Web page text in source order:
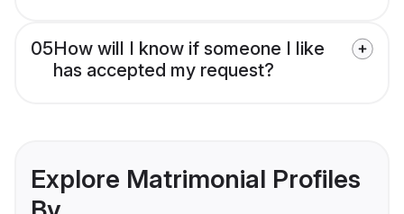
05How will I know if someone I like
has accepted my request?
Explore Matrimonial Profiles